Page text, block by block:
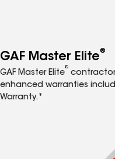
GAF Master Elite®
GAF Master Elite
®
enhanced warranties
Warranty.*